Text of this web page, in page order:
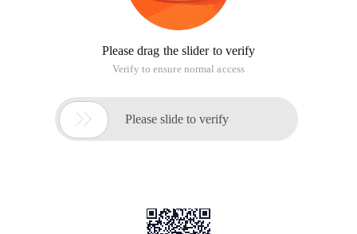
Please drag the slider to verify
Verify to ensure normal access
 Please slide to verify